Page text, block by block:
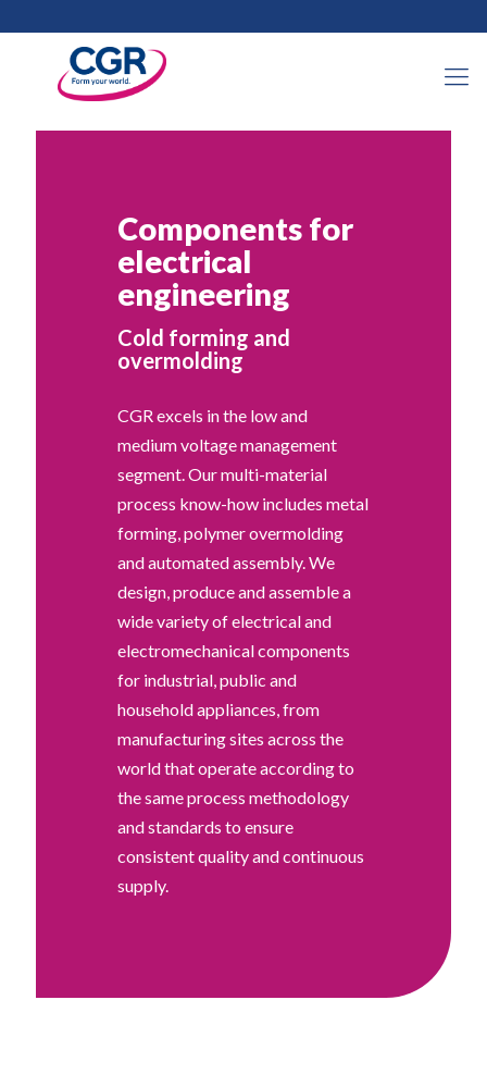
Components for
electrical
engineering
Cold forming and
overmolding
CGR excels in the low and
medium voltage management
segment. Our multi-material
process know-how includes metal
forming, polymer overmolding
and automated assembly. We
design, produce and assemble a
wide variety of electrical and
electromechanical components
for industrial, public and
household appliances, from
manufacturing sites across the
world that operate according to
the same process methodology
and standards to ensure
consistent quality and continuous
supply.